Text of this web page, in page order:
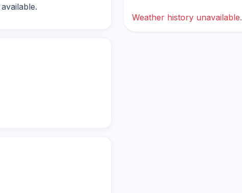
Weather history unavailable.